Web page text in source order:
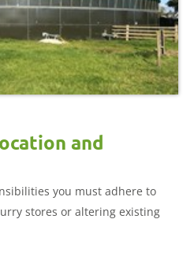
and
you must adhere to
stores or altering existing